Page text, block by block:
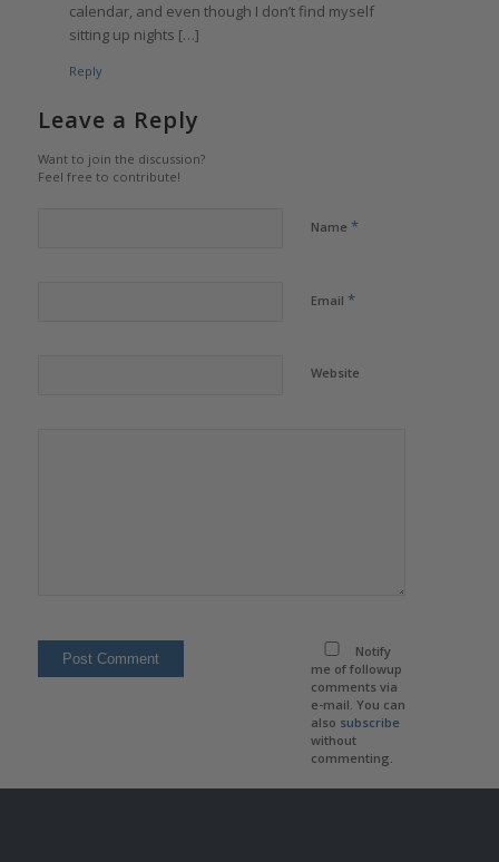
calendar, and even though I don’t find myself
sitting up nights […]
Reply
Leave a Reply
Want to join the discussion?
Feel free to contribute!
Name *
Email *
Website
Notify
me of followup
comments via
e-mail. You can
also subscribe
without
commenting.